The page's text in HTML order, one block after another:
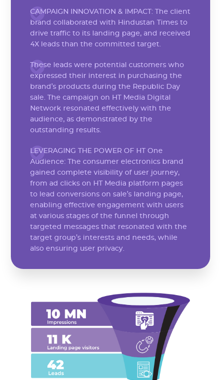
CAMPAIGN INNOVATION & IMPACT: The client
brand collaborated with Hindustan Times to
drive traffic to its landing page, and received
4X leads than the committed target.
These leads were potential customers who
expressed their interest in purchasing the
brand’s products during the Republic Day
sale. The campaign on HT Media Digital
Network resonated effectively with the
audience, as demonstrated by the
outstanding results.
LEVERAGING THE POWER OF HT One
Audience: The consumer electronics brand
gained complete visibility of user journey,
from ad clicks on HT Media platform pages
to lead conversions on sale’s landing page,
enabling effective engagement with users
at various stages of the funnel through
targeted messages that resonated with the
target group’s interests and needs, while
also ensuring user privacy.